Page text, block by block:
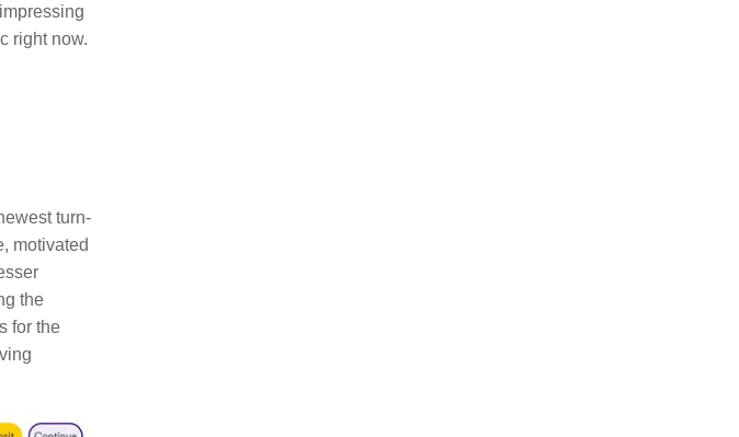
right now.
turn-
motivated
the
for the